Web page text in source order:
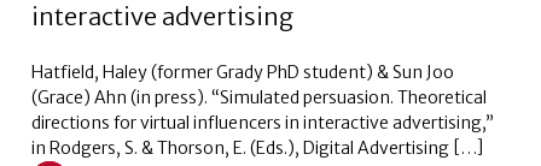
interactive advertising
Hatfield, Haley (former Grady PhD student) & Sun Joo
(Grace) Ahn (in press). “Simulated persuasion. Theoretical
directions for virtual influencers in interactive advertising,”
in Rodgers, S. & Thorson, E. (Eds.), Digital Advertising […]